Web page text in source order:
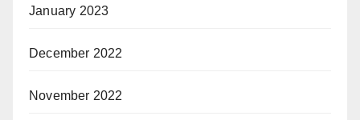
January 2023
December 2022
November 2022